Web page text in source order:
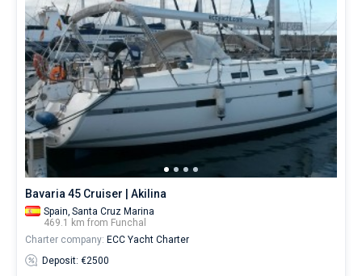
Bavaria 45 Cruiser | Akilina
Spain, Santa Cruz Marina
469.1 km from Funchal
Charter company: ECC Yacht Charter
Deposit: €2500